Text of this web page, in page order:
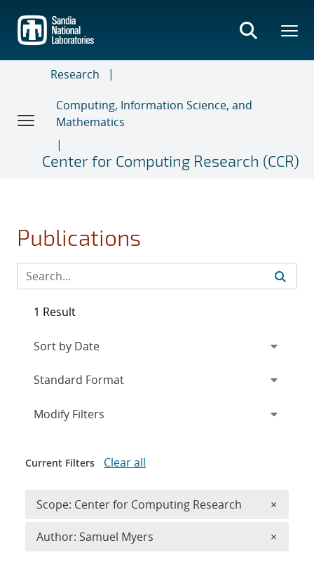
main
content
Research
Computing, Information Science, and
Mathematics
Center for Computing Research (CCR)
Publications
1 Result
Expand
Modify Filters
Current Filters Clear all
Scope: Center for Computing Research ×
Author: Samuel Myers ×